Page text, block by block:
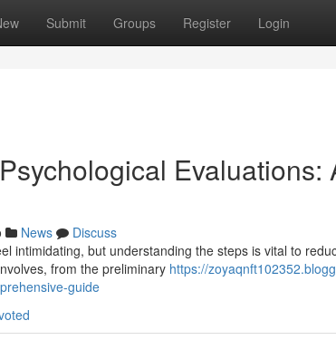
Submit Groups Register Login
Evaluations:
News
Discuss
intimidating, but understanding the steps is vital to
from the preliminary https://
guide